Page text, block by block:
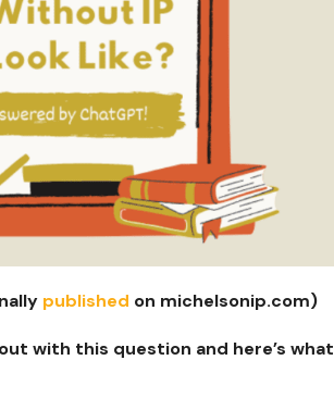
published on michelsonip.com)
with this question and here’s what